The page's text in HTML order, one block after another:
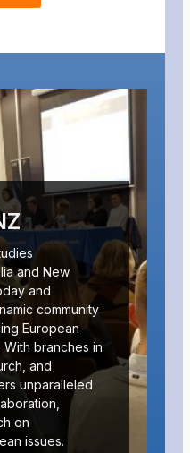
and New
and
community
European
branches in
and
unparalleled
on
issues.